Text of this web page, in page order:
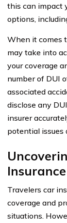
this can impact
options,
When it comes
may take into
your coverage
number of DUI
associated
disclose any
insurer
potential issues
Travelers car
coverage and
situations.